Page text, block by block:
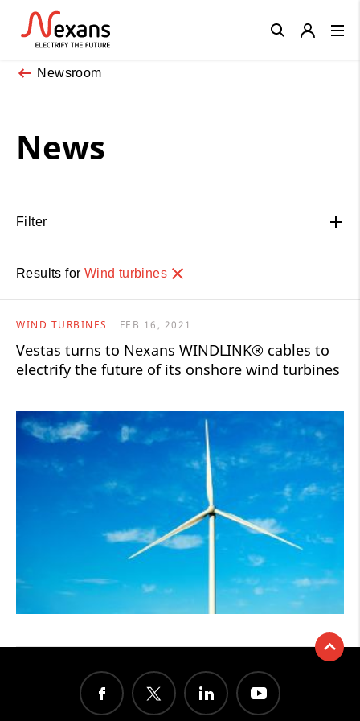
Newsroom
News
Filter
Results for Wind turbines
WIND TURBINES FEB 16, 2021
Vestas turns to Nexans WINDLINK® cables to
electrify the future of its onshore wind turbines
Close